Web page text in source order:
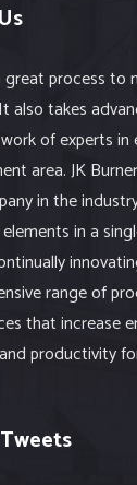
process to
also takes
of experts
area. JK
in the
in a
range of
that increase
productivity